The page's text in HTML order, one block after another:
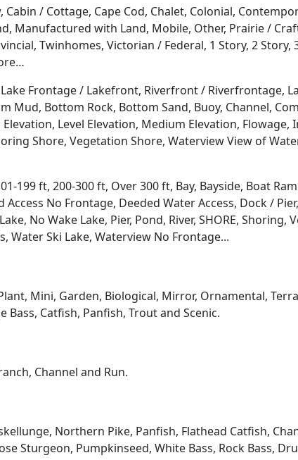
Cabin / Cottage, Cape Cod, Chalet, Colonial,
Manufactured with Land, Mobile, Other, Prairie /
Twinhomes, Victorian / Federal, 1 Story, 2 Story,
Frontage / Lakefront, Riverfront / Riverfrontage,
Mud, Bottom Rock, Bottom Sand, Buoy, Channel,
Level Elevation, Medium Elevation, Flowage,
Shore, Vegetation Shore, Waterview View of
199 ft, 200-300 ft, Over 300 ft, Bay, Bayside, Boat
No Frontage, Deeded Water Access, Dock /
No Wake Lake, Pier, Pond, River, SHORE,
Water Ski Lake, Waterview No Frontage...
Mini, Garden, Biological, Mirror, Ornamental,
Bass, Catfish, Panfish, Trout and Scenic.
Channel and Run.
Northern Pike, Panfish, Flathead Catfish,
Sturgeon, Pumpkinseed, White Bass, Rock Bass,